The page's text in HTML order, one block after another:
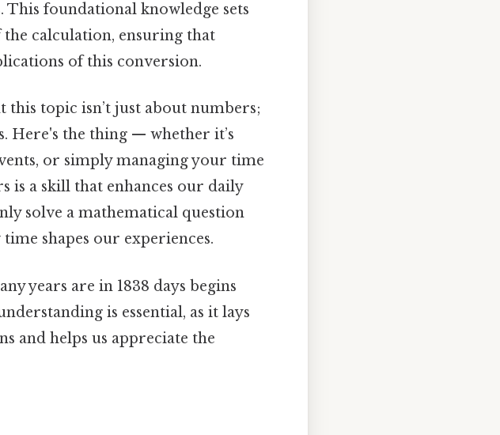
foundational knowledge sets
the calculation, ensuring that
of this conversion.
this topic isn’t just about numbers;
Here's the thing — whether it’s
or simply managing your time
is a skill that enhances our daily
solve a mathematical question
shapes our experiences.
years are in 1838 days begins
is essential, as it lays
and helps us appreciate the